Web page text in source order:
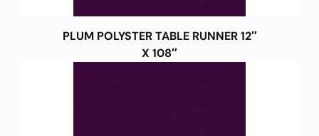
PLUM POLYSTER TABLE RUNNER 12″
X 108″